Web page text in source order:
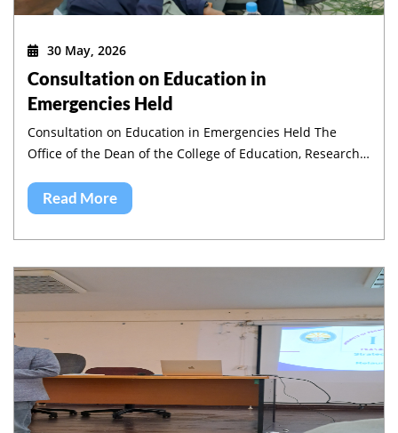
30 May, 2026
Consultation on Education in
Emergencies Held
Consultation on Education in Emergencies Held The
Office of the Dean of the College of Education, Research
Institute of Pedagogy and Education Research (IPER),
jointly organized a half-day workshop on Education in
Emergencies in Amhara region.
Read More